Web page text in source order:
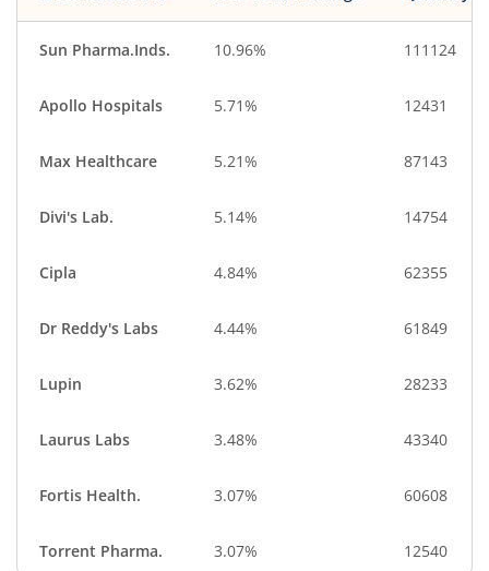
Sun Pharma.Inds. 10.96% 111124
Apollo Hospitals 5.71% 12431
Max Healthcare 5.21% 87143
Divi's Lab. 5.14% 14754
Cipla 4.84% 62355
Dr Reddy's Labs 4.44% 61849
Lupin 3.62% 28233
Laurus Labs 3.48% 43340
Fortis Health. 3.07% 60608
Torrent Pharma. 3.07% 12540